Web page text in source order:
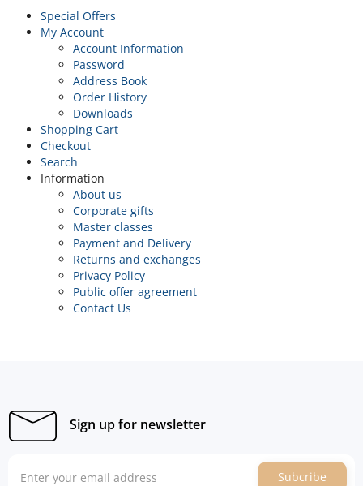
Special Offers
My Account
Account Information
Password
Address Book
Order History
Downloads
Shopping Cart
Checkout
Search
Information
About us
Corporate gifts
Master classes
Payment and Delivery
Returns and exchanges
Privacy Policy
Public offer agreement
Contact Us
Sign up for newsletter
Subcribe